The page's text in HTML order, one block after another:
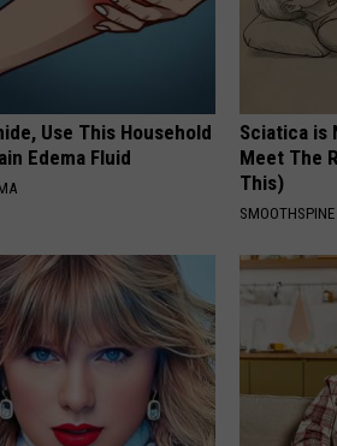
Use This Household
Edema Fluid
Sciatica is
Meet The
This)
SMOOTHSPINE